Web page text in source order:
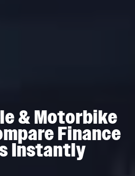
& Motorbike
Finance
Instantly